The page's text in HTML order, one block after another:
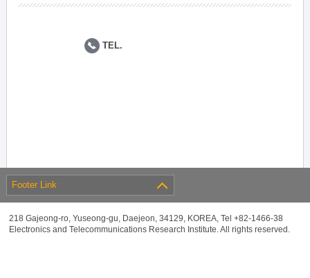
TEL.
Footer Link
218 Gajeong-ro, Yuseong-gu, Daejeon, 34129, KOREA, Tel +82-1466-38
Electronics and Telecommunications Research Institute. All rights reserved.